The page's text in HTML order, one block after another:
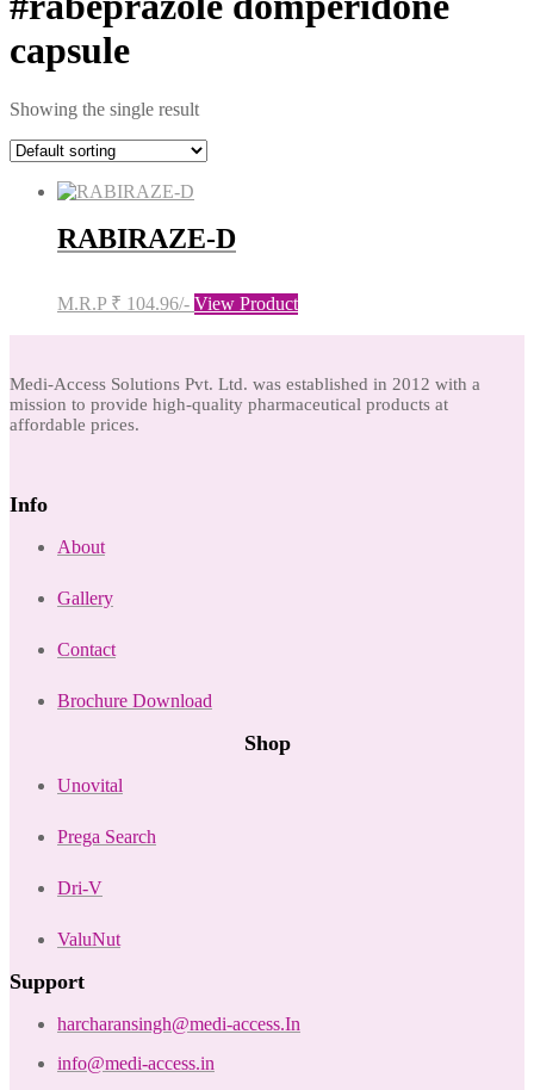
capsule
Showing the single result
RABIRAZE-D
M.R.P ₹ 104.96/- View Product
Medi-Access Solutions Pvt. Ltd. was established in 2012 with a
mission to provide high-quality pharmaceutical products at
affordable prices.
Info
About
Gallery
Contact
Brochure Download
Shop
Unovital
Prega Search
Dri-V
ValuNut
Support
harcharansingh@medi-access.In
info@medi-access.in